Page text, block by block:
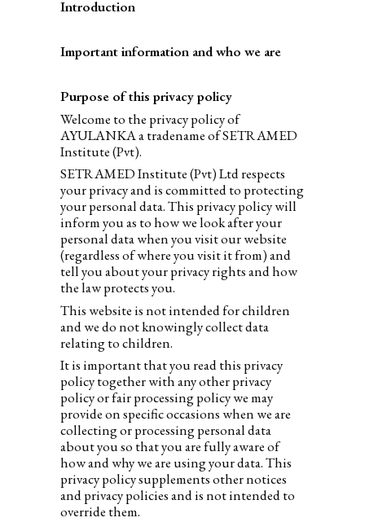
Introduction
Important information and who we are
Purpose of this privacy policy
Welcome to the privacy policy of
AYULANKA a tradename of SETRAMED
Institute (Pvt).
SETRAMED Institute (Pvt) Ltd respects
your privacy and is committed to protecting
your personal data. This privacy policy will
inform you as to how we look after your
personal data when you visit our website
(regardless of where you visit it from) and
tell you about your privacy rights and how
the law protects you.
This website is not intended for children
and we do not knowingly collect data
relating to children.
It is important that you read this privacy
policy together with any other privacy
policy or fair processing policy we may
provide on specific occasions when we are
collecting or processing personal data
about you so that you are fully aware of
how and why we are using your data. This
privacy policy supplements other notices
and privacy policies and is not intended to
override them.